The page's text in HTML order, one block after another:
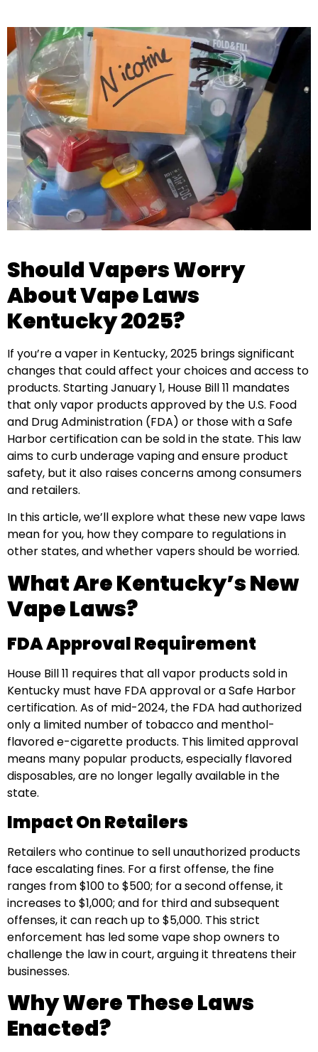
Should Vapers Worry
About Vape Laws
Kentucky 2025?
If you’re a vaper in Kentucky, 2025 brings significant
changes that could affect your choices and access to
products. Starting January 1, House Bill 11 mandates
that only vapor products approved by the U.S. Food
and Drug Administration (FDA) or those with a Safe
Harbor certification can be sold in the state. This law
aims to curb underage vaping and ensure product
safety, but it also raises concerns among consumers
and retailers.
In this article, we’ll explore what these new vape laws
mean for you, how they compare to regulations in
other states, and whether vapers should be worried.
What Are Kentucky’s New
Vape Laws?
FDA Approval Requirement
House Bill 11 requires that all vapor products sold in
Kentucky must have FDA approval or a Safe Harbor
certification. As of mid-2024, the FDA had authorized
only a limited number of tobacco and menthol-
flavored e-cigarette products. This limited approval
means many popular products, especially flavored
disposables, are no longer legally available in the
state.
Impact On Retailers
Retailers who continue to sell unauthorized products
face escalating fines. For a first offense, the fine
ranges from $100 to $500; for a second offense, it
increases to $1,000; and for third and subsequent
offenses, it can reach up to $5,000. This strict
enforcement has led some vape shop owners to
challenge the law in court, arguing it threatens their
businesses.
Why Were These Laws
Enacted?